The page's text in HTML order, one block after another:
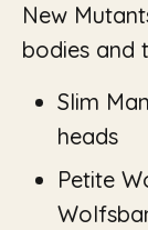
New
bodies and
Slim
heads
Petite